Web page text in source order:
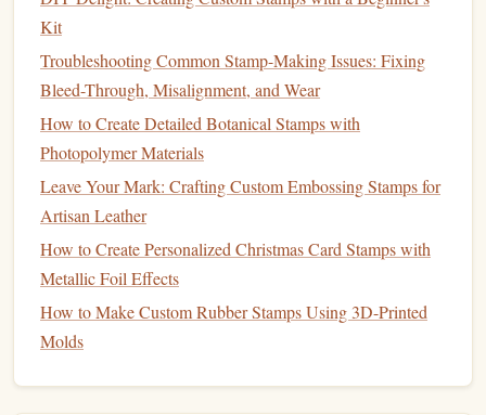
Packaging Design Projects
Best Eco‑Friendly Materials for Crafting Handmade
Self‑Ink Stamps
Best Antique‑Style Rubber Stamp Designs for Vintage
Scrapbook Projects
Best Eco-Friendly Ink Formulations for Handmade Stamps
Linoleum Love: Beginner's Guide to Creating Your First
Best Polymer Clay Stamps for Adjustable Textures and
3‑D Effects
From Sketch to Stamp: A Step‑by‑Step Guide to Turning
Your Drawings into Custom Stamps
Best Practices for Cleaning and Preserving Antique Stamps
in Your Workshop
Kit
Troubleshooting Common Stamp-Making Issues: Fixing
Bleed-Through, Misalignment, and Wear
How to Create Detailed Botanical Stamps with
Photopolymer Materials
Leave Your Mark: Crafting Custom Embossing Stamps for
Artisan Leather
How to Create Personalized Christmas Card Stamps with
Metallic Foil Effects
How to Make Custom Rubber Stamps Using 3D-Printed
Molds